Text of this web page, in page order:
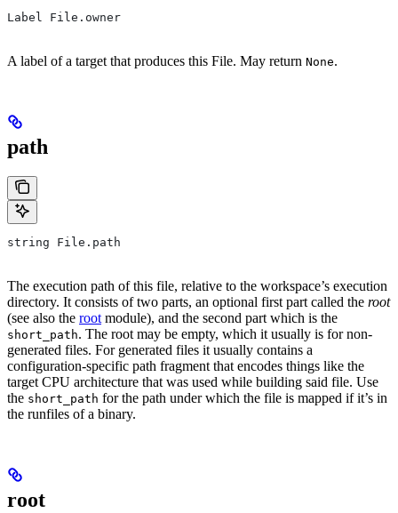
Label File.owner
A label of a target that produces this File. May return None.
path
string File.path
The execution path of this file, relative to the workspace’s execution
directory. It consists of two parts, an optional first part called the root
(see also the rootmodule), and the second part which is the
short_path. The root may be empty, which it usually is for non-
generated files. For generated files it usually contains a
configuration-specific path fragment that encodes things like the
target CPU architecture that was used while building said file. Use
the short_path for the path under which the file is mapped if it’s in
the runfiles of a binary.
root